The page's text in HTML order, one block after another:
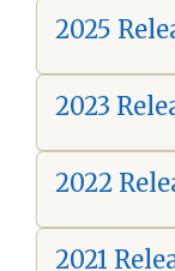
2025
2023
2022
2021